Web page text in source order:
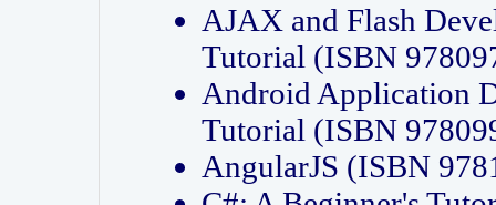
AJAX and Flash
Tutorial (ISBN
Android Application
Tutorial (ISBN
AngularJS (ISBN